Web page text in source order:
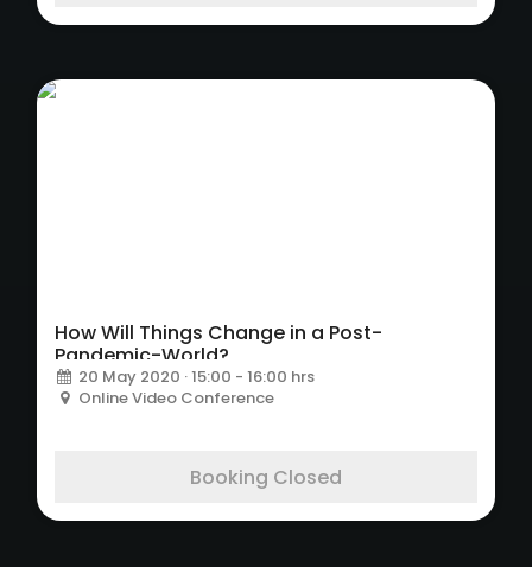
How Will Things Change in a Post-
Pandemic-World?
20 May 2020 · 15:00 - 16:00 hrs
Online Video Conference
Booking Closed